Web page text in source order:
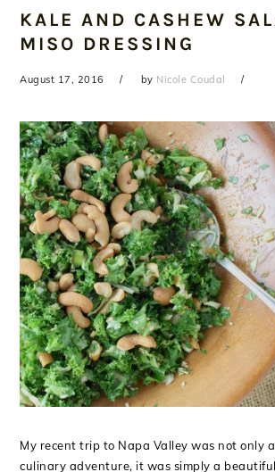
KALE AND CASHEW
MISO DRESSING
August 17, 2016 by Nicole Coudal
My recent trip to Napa Valley was not only
culinary adventure, it was simply a